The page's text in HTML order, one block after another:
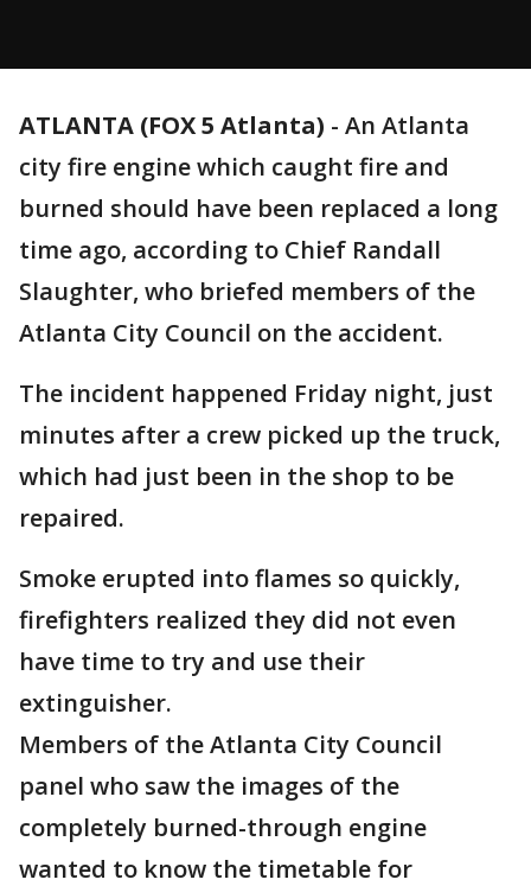
ATLANTA (FOX 5 Atlanta) - An Atlanta
city fire engine which caught fire and
burned should have been replaced a long
time ago, according to Chief Randall
Slaughter, who briefed members of the
Atlanta City Council on the accident.
The incident happened Friday night, just
minutes after a crew picked up the truck,
which had just been in the shop to be
repaired.
Smoke erupted into flames so quickly,
firefighters realized they did not even
have time to try and use their
extinguisher.
Members of the Atlanta City Council
panel who saw the images of the
completely burned-through engine
wanted to know the timetable for